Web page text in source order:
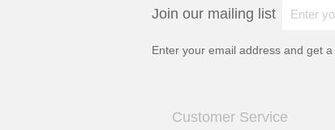
Join our mailing list
Enter your email address and get a
Customer Service